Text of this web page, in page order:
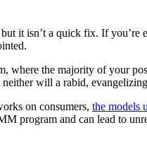
it isn’t a quick fix. If
where the majority of your
will a rabid,
on consumers, the models
program and can lead to